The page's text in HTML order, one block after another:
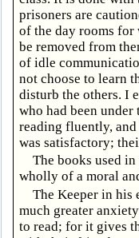
prisoners are
of the day rooms
be removed from
of idle
not choose to learn
disturb the others. I
who had been under
reading fluently,
was satisfactory;
The books used
wholly of a moral
The Keeper in his
much greater
to read; for it gives